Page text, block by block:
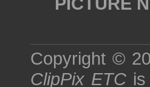
Copyright ©
ClipPix ETC